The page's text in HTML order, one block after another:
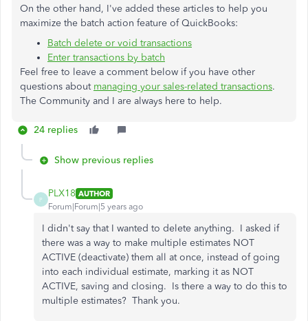
On the other hand, I've added these articles to help you
maximize the batch action feature of QuickBooks:
Batch delete or void transactions
Enter transactions by batch
Feel free to leave a comment below if you have other
questions about managing your sales-related transactions.
The Community and I are always here to help.
24 replies
Show previous replies
P
PLX18 AUTHOR
Forum|Forum|5 years ago
I didn't say that I wanted to delete anything. I asked if
there was a way to make multiple estimates NOT
ACTIVE (deactivate) them all at once, instead of going
into each individual estimate, marking it as NOT
ACTIVE, saving and closing. Is there a way to do this to
multiple estimates? Thank you.